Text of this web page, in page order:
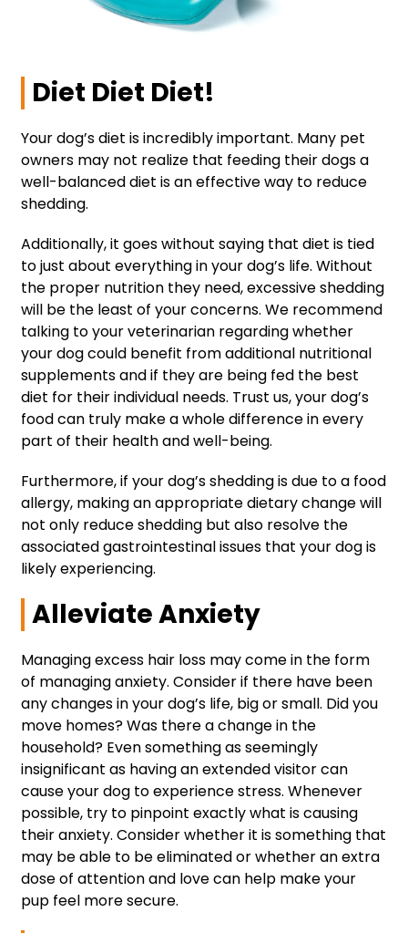
Diet Diet Diet!
Your dog’s diet is incredibly important. Many pet
owners may not realize that feeding their dogs a
well-balanced diet is an effective way to reduce
shedding.
Additionally, it goes without saying that diet is tied
to just about everything in your dog’s life. Without
the proper nutrition they need, excessive shedding
will be the least of your concerns. We recommend
talking to your veterinarian regarding whether
your dog could benefit from additional nutritional
supplements and if they are being fed the best
diet for their individual needs. Trust us, your dog’s
food can truly make a whole difference in every
part of their health and well-being.
Furthermore, if your dog’s shedding is due to a food
allergy, making an appropriate dietary change will
not only reduce shedding but also resolve the
associated gastrointestinal issues that your dog is
likely experiencing.
Alleviate Anxiety
Managing excess hair loss may come in the form
of managing anxiety. Consider if there have been
any changes in your dog’s life, big or small. Did you
move homes? Was there a change in the
household? Even something as seemingly
insignificant as having an extended visitor can
cause your dog to experience stress. Whenever
possible, try to pinpoint exactly what is causing
their anxiety. Consider whether it is something that
may be able to be eliminated or whether an extra
dose of attention and love can help make your
pup feel more secure.